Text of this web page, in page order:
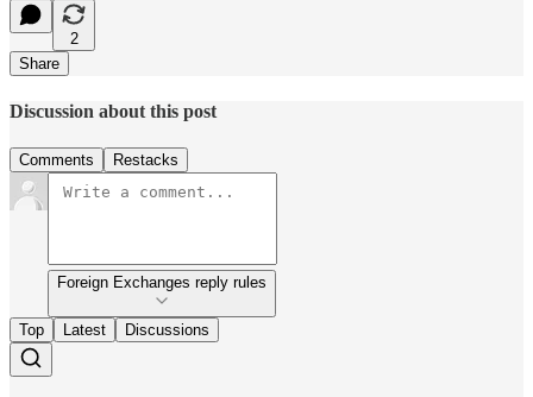
2
Share
Discussion about this post
Comments Restacks
Foreign Exchanges reply rules
Top Latest Discussions